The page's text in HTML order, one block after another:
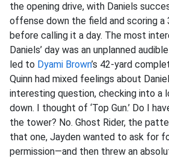
the opening drive, with Daniels
offense down the field and scoring a
before calling it a day. The most
Daniels’ day was an unplanned
led to Dyami Brown’s 42-yard
Quinn had mixed feelings about
interesting question, checking into a
down. I thought of ‘Top Gun.’ Do I
the tower? No. Ghost Rider, the
that one, Jayden wanted to ask for
permission—and then threw an